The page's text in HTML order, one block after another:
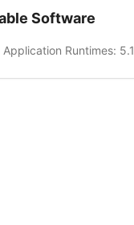
Software
Application Runtimes: 5.1